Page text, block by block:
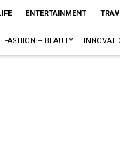
ENTERTAINMENT
FASHION + BEAUTY